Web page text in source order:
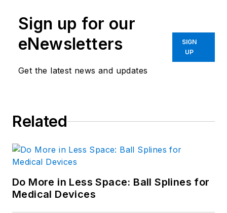
Sign up for our
eNewsletters
Get the latest news and updates
SIGN
UP
Related
Do More in Less Space: Ball Splines for
Medical Devices